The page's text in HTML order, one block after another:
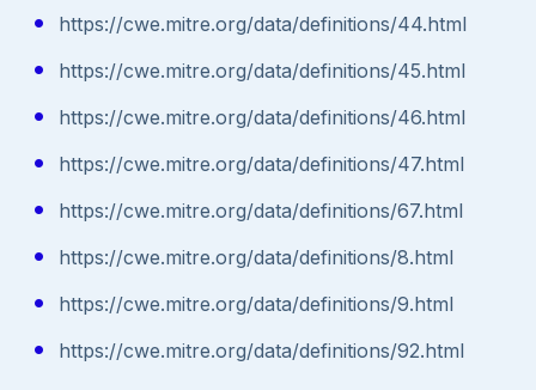
https://cwe.mitre.org/data/definitions/44.html
https://cwe.mitre.org/data/definitions/45.html
https://cwe.mitre.org/data/definitions/46.html
https://cwe.mitre.org/data/definitions/47.html
https://cwe.mitre.org/data/definitions/67.html
https://cwe.mitre.org/data/definitions/8.html
https://cwe.mitre.org/data/definitions/9.html
https://cwe.mitre.org/data/definitions/92.html